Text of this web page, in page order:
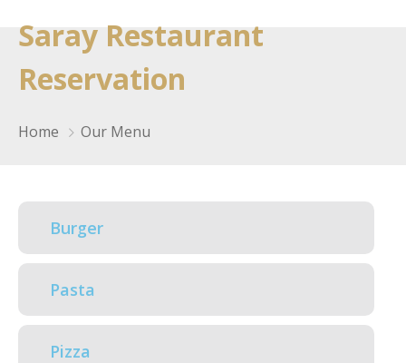
Saray Restaurant
Reservation
Home Our Menu
Burger
Pasta
Pizza